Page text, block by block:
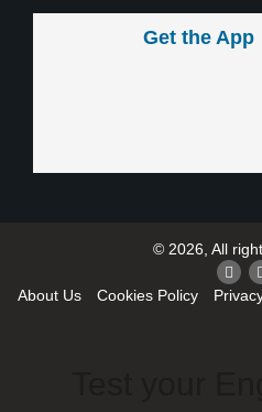
Get the App
© 2026, All
About Us Cookies Policy